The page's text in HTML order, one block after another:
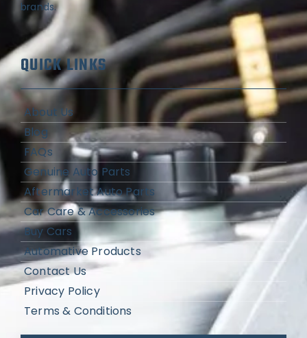
brands.
QUICK LINKS
About Us
Blog
FAQs
Genuine Auto Parts
Aftermarket Auto Parts
Car Care & Accessories
Buy Cars
Automative Products
Contact Us
Privacy Policy
Terms & Conditions